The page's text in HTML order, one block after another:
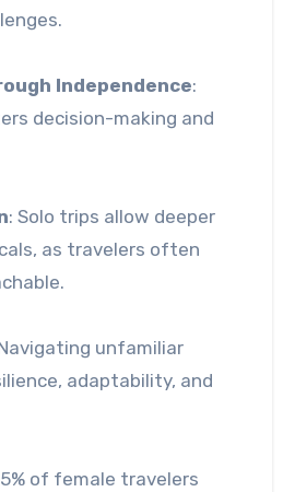
Independence:
decision-making and
: Solo trips allow deeper
as travelers often
unfamiliar
adaptability, and
of female travelers